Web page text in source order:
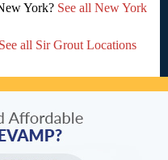
York? See all New York
See all Sir Grout Locations